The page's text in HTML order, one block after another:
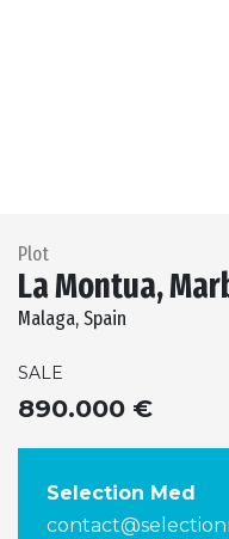
Plot
La Montua,
Malaga, Spain
SALE
890.000 €
Selection Med